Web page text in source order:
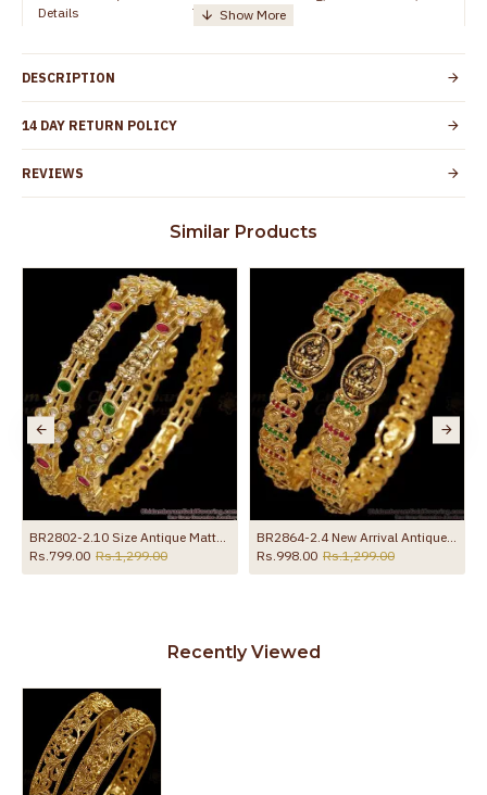
Details
TamilNadu
Customer Care -
+91 95000 19491
Country of Origin India
Skin Protection
Spoilage by perfumes, soap water and
the product
DESCRIPTION
14 DAY RETURN POLICY
REVIEWS
Similar Products
BR2802-2.10 Size Antique Matte Finish Gold Lakshmi Bangle With Stones
Rs.799.00 Rs.1,299.00
BR2864-2.4 New Arrival Antique Finish Gold Bangle With Stone
Rs.998.00 Rs.1,299.00
Recently Viewed